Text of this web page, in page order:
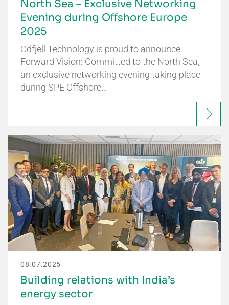
North Sea – Exclusive Networking
Evening during Offshore Europe
2025
Odfjell Technology is proud to announce
Forward Vision: Committed to the North Sea,
an exclusive networking evening taking place
during SPE Offshore…
08.07.2025
Building relations with India’s
energy sector